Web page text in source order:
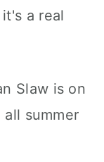
a real
Slaw is on
summer